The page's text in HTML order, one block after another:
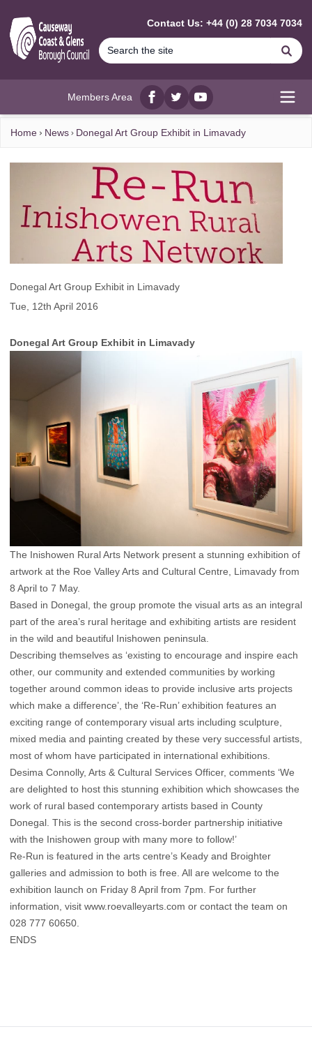
Contact Us: +44 (0) 28 7034 7034
Members Area
Facebook
twitterYouTube
Home News Donegal Art Group Exhibit in Limavady
Donegal Art Group Exhibit in Limavady
Tue, 12th April 2016
Donegal Art Group Exhibit in Limavady
The Inishowen Rural Arts Network present a stunning exhibition of
artwork at the Roe Valley Arts and Cultural Centre, Limavady from
8 April to 7 May.
Based in Donegal, the group promote the visual arts as an integral
part of the area’s rural heritage and exhibiting artists are resident
in the wild and beautiful Inishowen peninsula.
Describing themselves as ‘existing to encourage and inspire each
other, our community and extended communities by working
together around common ideas to provide inclusive arts projects
which make a difference’, the ‘Re-Run’ exhibition features an
exciting range of contemporary visual arts including sculpture,
mixed media and painting created by these very successful artists,
most of whom have participated in international exhibitions.
Desima Connolly, Arts & Cultural Services Officer, comments ‘We
are delighted to host this stunning exhibition which showcases the
work of rural based contemporary artists based in County
Donegal. This is the second cross-border partnership initiative
with the Inishowen group with many more to follow!’
Re-Run is featured in the arts centre’s Keady and Broighter
galleries and admission to both is free. All are welcome to the
exhibition launch on Friday 8 April from 7pm. For further
information, visit www.roevalleyarts.com or contact the team on
028 777 60650.
ENDS